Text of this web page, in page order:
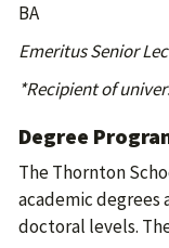
BA
Emeritus Senior
*Recipient of
Degree
The Thornton
academic degrees
doctoral levels.